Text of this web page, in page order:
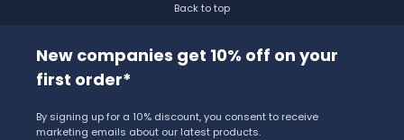
Back to top
New companies get 10% off on your
first order*
By signing up for a 10% discount, you consent to receive
marketing emails about our latest products.